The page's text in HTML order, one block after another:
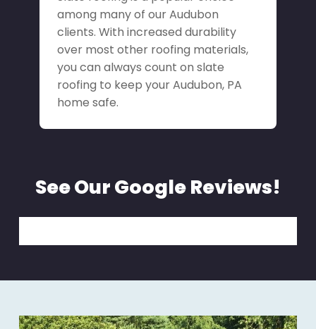
among many of our Audubon
clients. With increased durability
over most other roofing materials,
you can always count on slate
roofing to keep your Audubon, PA
home safe.
See Our Google Reviews!